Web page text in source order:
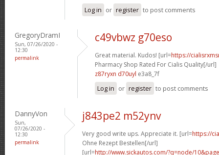
Log in or register to post comments
GregoryDramI
Sun, 07/26/2020 -
12:30
permalink
c49vbwz g70eso
Great material. Kudos! [url=https://
Pharmacy Shop Rated For Cialis Quality[/url]
z87ryxn d70uyl e3a8_7f
Log in or register to post comments
DannyVon
Sun,
07/26/2020 -
12:30
permalink
j843pe2 m52ynv
Very good write ups. Appreciate it. [url=https://
Ohne Rezept Bestellen[/url]
[url=http://www.sickautos.com/?q=node/